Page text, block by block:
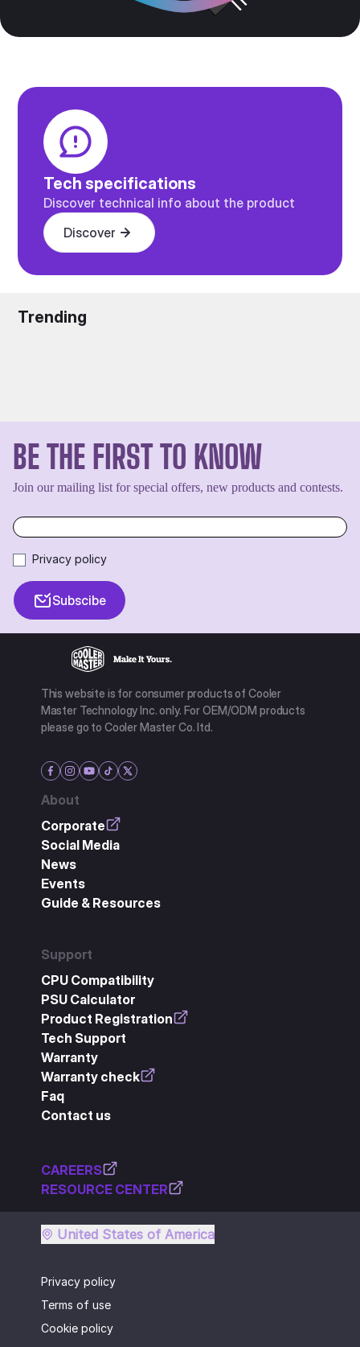
Tech specifications
Discover technical info about the product
Discover
Trending
BE THE FIRST TO KNOW
Join our mailing list for special offers, new products and contests.
Privacy policy
Subscibe
This website is for consumer products of Cooler
Master Technology Inc. only. For OEM/ODM products
please go to Cooler Master Co. ltd.
About
Corporate
Social Media
News
Events
Guide & Resources
Support
CPU Compatibility
PSU Calculator
Product Registration
Tech Support
Warranty
Warranty check
Faq
Contact us
CAREERS
RESOURCE CENTER
Privacy policy
Terms of use
Cookie policy
United States of America